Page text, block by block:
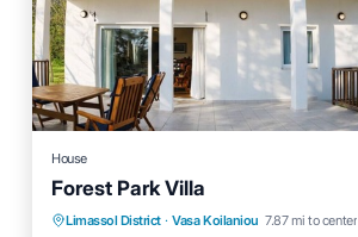
House
Forest Park Villa
Limassol District · Vasa Koilaniou 7.87 mi to center
Air Conditioner
Child Friendly
Bedding/Linens